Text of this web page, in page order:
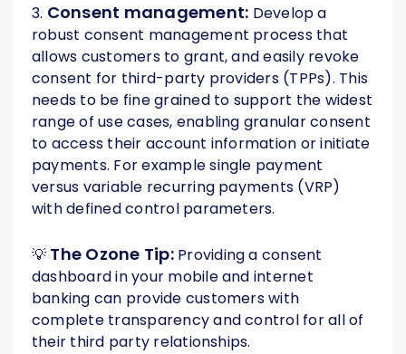
3. Consent management: Develop a
robust consent management process that
allows customers to grant, and easily revoke
consent for third-party providers (TPPs). This
needs to be fine grained to support the widest
range of use cases, enabling granular consent
to access their account information or initiate
payments. For example single payment
versus variable recurring payments (VRP)
with defined control parameters.
💡 The Ozone Tip: Providing a consent
dashboard in your mobile and internet
banking can provide customers with
complete transparency and control for all of
their third party relationships.